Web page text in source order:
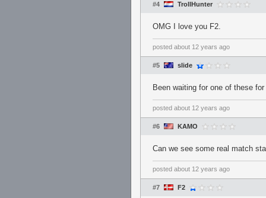
#4 TrollHunter
OMG I love you F2.
posted about 12 years ago
#5 slide
Been waiting for one of these
posted about 12 years ago
#6 KAMO
Can we see some real match
posted about 12 years ago
#7 F2